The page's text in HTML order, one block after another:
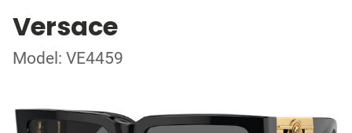
Versace
Model: VE4459